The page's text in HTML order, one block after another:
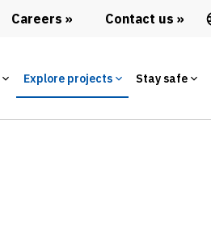
Careers Contact us
Explore projects Stay safe